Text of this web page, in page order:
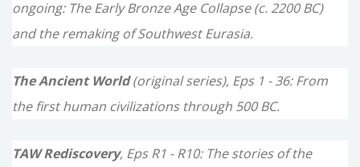
f
r
:
ongoing: The Early Bronze Age Collapse (c. 2200 BC)
and the remaking of Southwest Eurasia.
The Ancient World(original series), Eps 1 - 36: From
the first human civilizations through 500 BC.
TAW Rediscovery, Eps R1 - R10: The stories of the